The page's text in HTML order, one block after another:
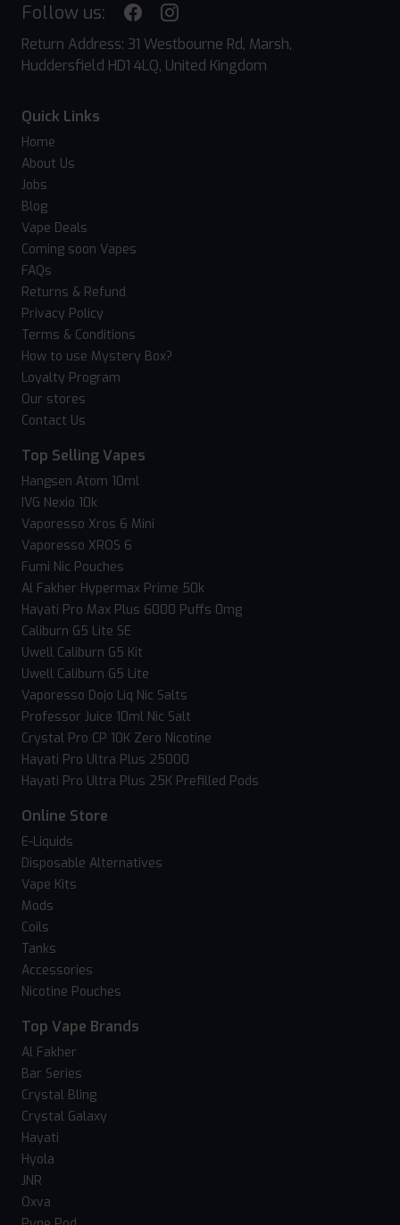
Follow us:
Return Address: 31 Westbourne Rd, Marsh,
Huddersfield HD1 4LQ, United Kingdom
Quick Links
Home
About Us
Jobs
Blog
Vape Deals
Coming soon Vapes
FAQs
Returns & Refund
Privacy Policy
Terms & Conditions
How to use Mystery Box?
Loyalty Program
Our stores
Contact Us
Top Selling Vapes
Hangsen Atom 10ml
IVG Nexio 10k
Vaporesso Xros 6 Mini
Vaporesso XROS 6
Fumi Nic Pouches
Al Fakher Hypermax Prime 50k
Hayati Pro Max Plus 6000 Puffs 0mg
Caliburn G5 Lite SE
Uwell Caliburn G5 Kit
Uwell Caliburn G5 Lite
Vaporesso Dojo Liq Nic Salts
Professor Juice 10ml Nic Salt
Crystal Pro CP 10K Zero Nicotine
Hayati Pro Ultra Plus 25000
Hayati Pro Ultra Plus 25K Prefilled Pods
Online Store
E-Liquids
Disposable Alternatives
Vape Kits
Mods
Coils
Tanks
Accessories
Nicotine Pouches
Top Vape Brands
Al Fakher
Bar Series
Crystal Bling
Crystal Galaxy
Hayati
Hyola
JNR
Oxva